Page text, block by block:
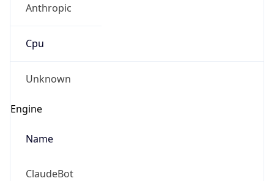
Anthropic
Cpu
Unknown
Engine
Name
ClaudeBot